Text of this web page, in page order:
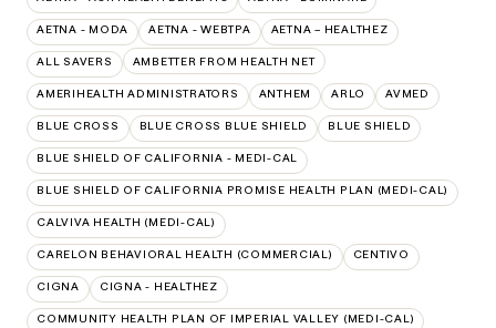
AETNA - MODA AETNA - WEBTPA AETNA – HEALTHEZ
ALL SAVERS AMBETTER FROM HEALTH NET
AMERIHEALTH ADMINISTRATORS ANTHEM ARLO AVMED
BLUE CROSS BLUE CROSS BLUE SHIELD BLUE SHIELD
BLUE SHIELD OF CALIFORNIA - MEDI-CAL
BLUE SHIELD OF CALIFORNIA PROMISE HEALTH PLAN (MEDI-CAL)
CALVIVA HEALTH (MEDI-CAL)
CARELON BEHAVIORAL HEALTH (COMMERCIAL) CENTIVO
CIGNA CIGNA - HEALTHEZ
COMMUNITY HEALTH PLAN OF IMPERIAL VALLEY (MEDI-CAL)